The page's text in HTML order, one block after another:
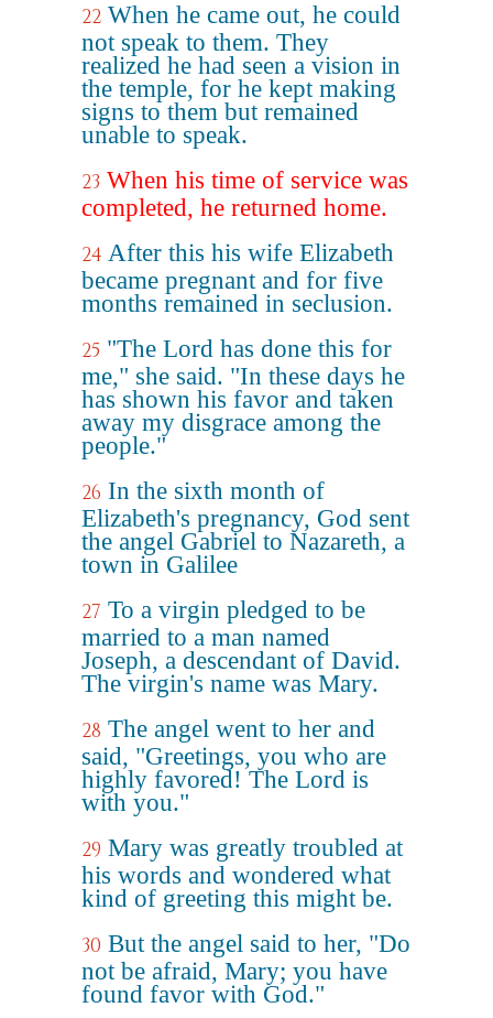
22 When he came out, he could
not speak to them. They
realized he had seen a vision in
the temple, for he kept making
signs to them but remained
unable to speak.
23 When his time of service was
completed, he returned home.
24 After this his wife Elizabeth
became pregnant and for five
months remained in seclusion.
25 "The Lord has done this for
me," she said. "In these days he
has shown his favor and taken
away my disgrace among the
people."
26 In the sixth month of
Elizabeth's pregnancy, God sent
the angel Gabriel to Nazareth, a
town in Galilee
27 To a virgin pledged to be
married to a man named
Joseph, a descendant of David.
The virgin's name was Mary.
28 The angel went to her and
said, "Greetings, you who are
highly favored! The Lord is
with you."
29 Mary was greatly troubled at
his words and wondered what
kind of greeting this might be.
30 But the angel said to her, "Do
not be afraid, Mary; you have
found favor with God."